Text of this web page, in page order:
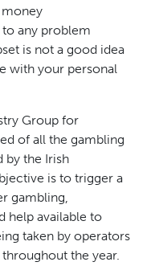
any problem
is not a good idea
with your personal
Group for
of all the gambling
by the Irish
is to trigger a
gambling,
help available to
taken by operators
the year.